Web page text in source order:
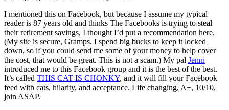
I mentioned this on Facebook, but because I assume my typical
reader is 87 years old and thinks The Facebooks is trying to steal
their retirement savings, I thought I’d put a recommendation here.
(My site is secure, Gramps. I spend big bucks to keep it locked
down, so if you could send me some of your money to help cover
the cost, that would be great. This is not a scam.) My pal Jenni
introduced me to this Facebook group and it is the best of the best.
It’s called THIS CAT IS CHONKY, and it will fill your Facebook
feed with cats, hilarity, and acceptance. Life changing, A+, 10/10,
join ASAP.